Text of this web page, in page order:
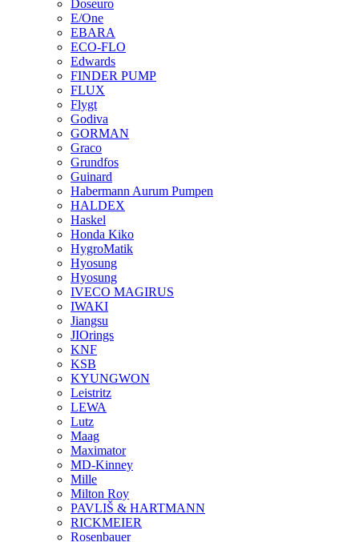
Doseuro
E/One
EBARA
ECO-FLO
Edwards
FINDER PUMP
FLUX
Flygt
Godiva
GORMAN
Graco
Grundfos
Guinard
Habermann Aurum Pumpen
HALDEX
Haskel
Honda Kiko
HygroMatik
Hyosung
Hyosung
IVECO MAGIRUS
IWAKI
Jiangsu
JIOrings
KNF
KSB
KYUNGWON
Leistritz
LEWA
Lutz
Maag
Maximator
MD-Kinney
Mille
Milton Roy
PAVLIŠ & HARTMANN
RICKMEIER
Rosenbauer